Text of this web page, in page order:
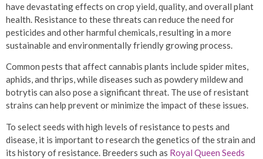
have devastating effects on crop yield, quality, and overall plant
health. Resistance to these threats can reduce the need for
pesticides and other harmful chemicals, resulting in a more
sustainable and environmentally friendly growing process.
Common pests that affect cannabis plants include spider mites,
aphids, and thrips, while diseases such as powdery mildew and
botrytis can also pose a significant threat. The use of resistant
strains can help prevent or minimize the impact of these issues.
To select seeds with high levels of resistance to pests and
disease, it is important to research the genetics of the strain and
its history of resistance. Breeders such as Royal Queen Seeds